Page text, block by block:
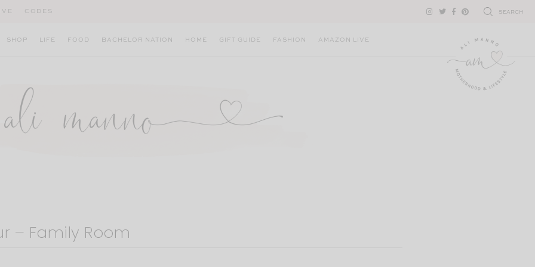
CODES SEARCH
SHOP LIFE FOOD BACHELOR NATION HOME GIFT GUIDE FASHION AMAZON LIVE
– Family Room